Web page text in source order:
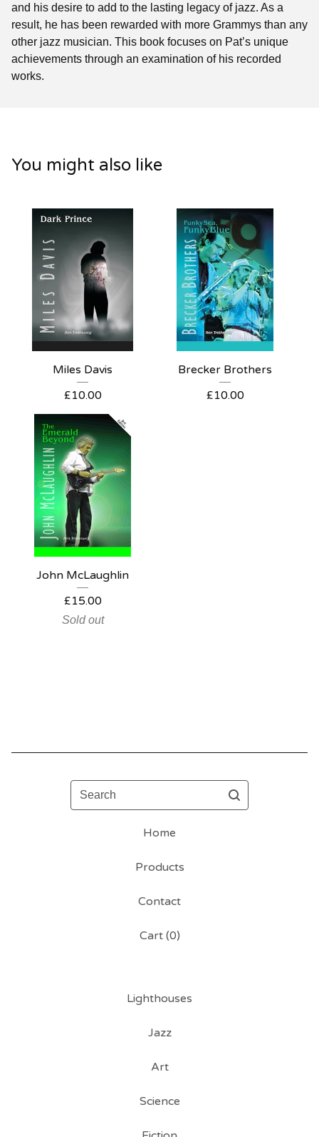
and his desire to add to the lasting legacy of jazz. As a
result, he has been rewarded with more Grammys than any
other jazz musician. This book focuses on Pat’s unique
achievements through an examination of his recorded
works.
You might also like
Miles Davis
£10.00
Brecker Brothers
£10.00
John McLaughlin
£15.00
Sold out
Search
Home
Products
Contact
Cart (0)
Lighthouses
Jazz
Art
Science